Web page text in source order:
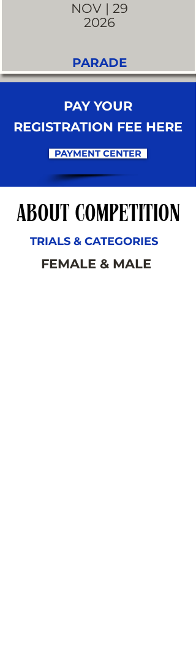
NOV | 29
2026
PARADE
PAY YOUR
REGISTRATION FEE HERE
PAYMENT CENTER
ABOUT COMPETITION
TRIALS & CATEGORIES
FEMALE & MALE